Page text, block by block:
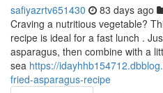
safiyazrtv651430 83 days ago
Craving a nutritious vegetable?
recipe is ideal for a fast lunch .
asparagus, then combine with a
sea https://
fried-asparagus-recipe